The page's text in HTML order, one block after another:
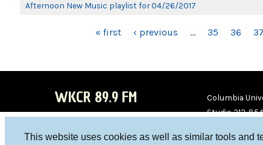
This website uses cookies as well as similar tools and
Afternoon New Music playlist for 04/26/2017
« first ‹ previous … 35 36 37
WKCR 89.9 FM
Columbia
Studio 212-